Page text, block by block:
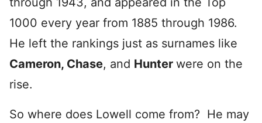
1000 every year from 1885 through 1986.
He left the rankings just as surnames like
Cameron, Chase, and Hunter were on the
rise.
So where does Lowell come from? He may